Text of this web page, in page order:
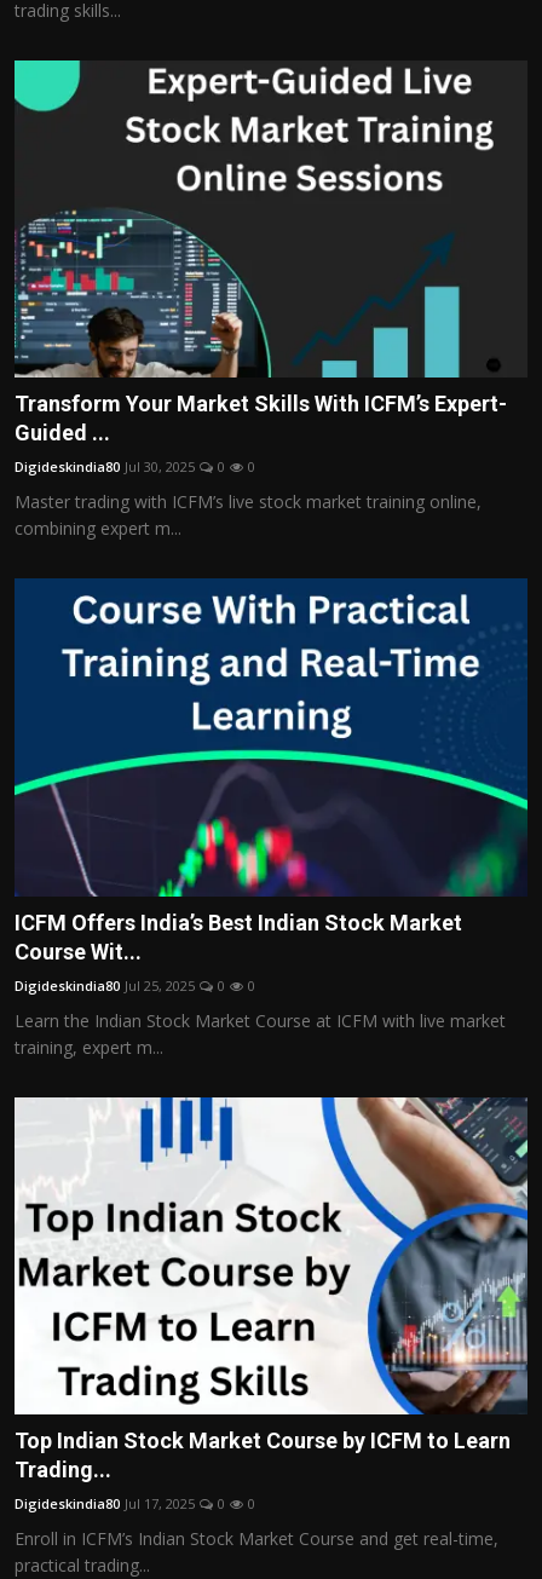
trading skills...
Transform Your Market Skills With ICFM’s Expert-
Guided ...
Digideskindia80 Jul 30, 2025 0 0
Master trading with ICFM’s live stock market training online,
combining expert m...
ICFM Offers India’s Best Indian Stock Market
Course Wit...
Digideskindia80 Jul 25, 2025 0 0
Learn the Indian Stock Market Course at ICFM with live market
training, expert m...
Top Indian Stock Market Course by ICFM to Learn
Trading...
Digideskindia80 Jul 17, 2025 0 0
Enroll in ICFM’s Indian Stock Market Course and get real-time,
practical trading...